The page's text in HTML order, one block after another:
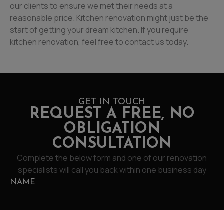
our clients to ensure we met their needs at a
reasonable price. Kitchen renovation might just be the
start of getting your dream kitchen. If you require
kitchen renovation, feel free to contact us today.
GET IN TOUCH
REQUEST A FREE, NO
OBLIGATION
CONSULTATION
Complete the below form and one of our renovation
specialists will call you back within one business day
NAME